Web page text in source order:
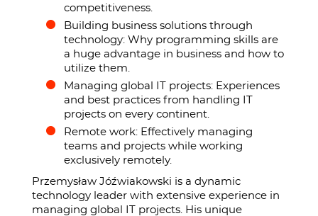
competitiveness.
Building business solutions through
technology: Why programming skills are
a huge advantage in business and how to
utilize them.
Managing global IT projects: Experiences
and best practices from handling IT
projects on every continent.
Remote work: Effectively managing
teams and projects while working
exclusively remotely.
Przemysław Jóźwiakowski is a dynamic
technology leader with extensive experience in
managing global IT projects. His unique